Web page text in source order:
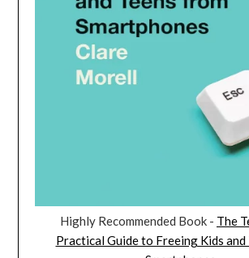
Highly Recommended Book - The
Practical Guide to Freeing Kids and